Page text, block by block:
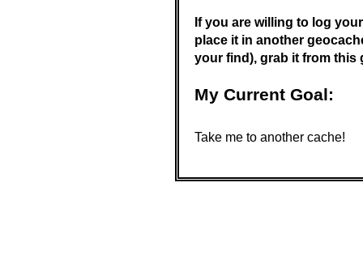
If you are willing to log
place it in another
your find), grab it from this
My Current Goal:
Take me to another cache!